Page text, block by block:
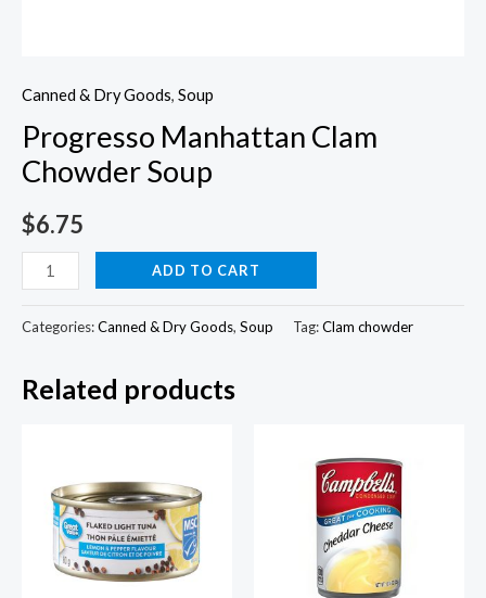
Canned & Dry Goods, Soup
Progresso Manhattan Clam
Chowder Soup
$6.75
Progresso
Manhattan
Clam
Soup
ADD TO CART
Categories:Canned & Dry Goods, Soup Tag:Clam chowder
Related products